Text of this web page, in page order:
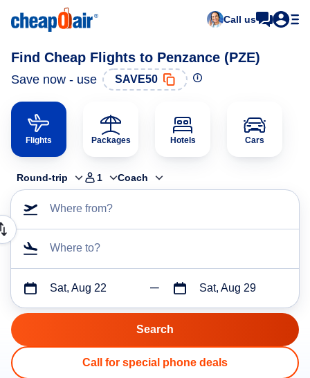
Call us
Find Cheap Flights to Penzance (PZE)
Save now - use SAVE50
Flights Packages Hotels Cars
Round-trip 1 Coach
Where from?
Where to?
Sat, Aug 22 Sat, Aug 29
Call for special phone deals